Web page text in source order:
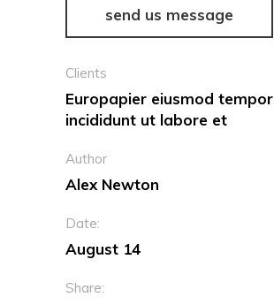
send us message
Clients
Europapier eiusmod tempor
incididunt ut labore et
Author
Alex Newton
Date:
August 14
Share: